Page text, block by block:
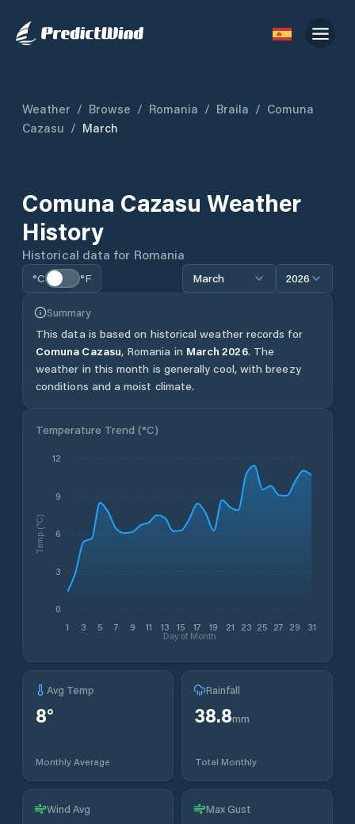
Weather / Browse / Romania / Braila / Comuna
Cazasu / March
Comuna Cazasu Weather
History
Historical data for Romania
°C °F March 2026
Summary
This data is based on historical weather records for
Comuna Cazasu, Romania in March 2026. The
weather in this month is generally cool, with breezy
conditions and a moist climate.
Temperature Trend (°C)
1 3 5 7 9 11 13 15 17 19 21 23 25 27 29 31
Day of Month
0
3
6
9
12
Temp (°C)
Avg Temp
8°
Monthly Average
Rainfall
38.8mm
Total Monthly
Wind Avg Max Gust